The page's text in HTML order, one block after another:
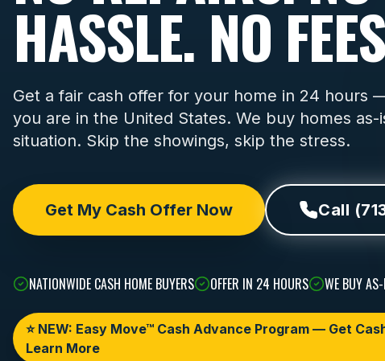
HASSLE. NO
Get a fair cash offer for your home in 24 hours
you are in the United States. We buy homes
situation. Skip the showings, skip the stress.
Get My Cash Offer Now Call
NATIONWIDE CASH HOME BUYERS OFFER IN 24 HOURS WE BUY
⭐ NEW: Easy Move™ Cash Advance Program — Get
Learn More